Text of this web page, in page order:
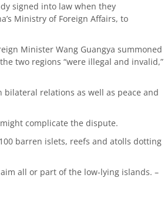
signed into law when they
Ministry of Foreign Affairs, to
Minister Wang Guangya summoned
two regions “were illegal and invalid,”
relations as well as peace and
complicate the dispute.
barren islets, reefs and atolls dotting
all or part of the low-lying islands. –